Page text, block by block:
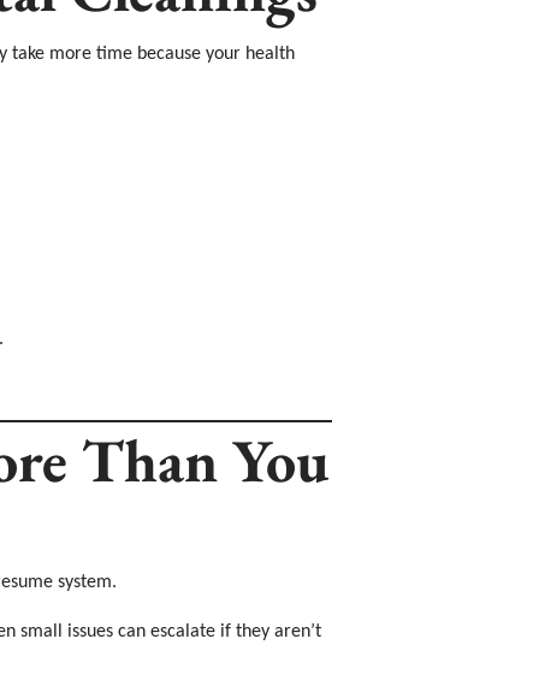
take more time because your health
Than You
system.
small issues can escalate if they aren’t